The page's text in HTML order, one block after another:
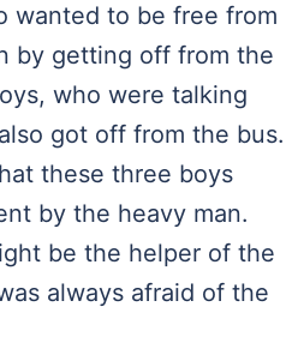
wanted to be free from
by getting off from the
who were talking
got off from the bus.
these three boys
by the heavy man.
be the helper of the
always afraid of the